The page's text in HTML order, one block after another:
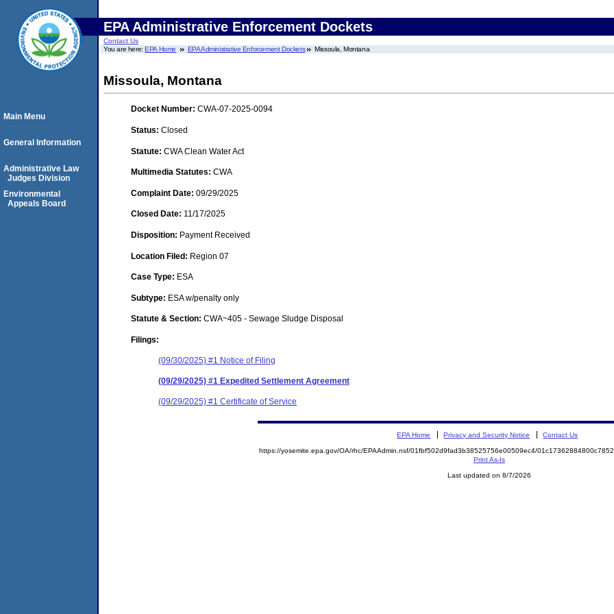
EPA Administrative Enforcement Dockets
Contact Us
You are here:EPA Home EPA Administrative Enforcement Dockets Missoula, Montana
Missoula, Montana
Docket Number: CWA-07-2025-0094
Status: Closed
Statute: CWA Clean Water Act
Multimedia Statutes: CWA
Complaint Date: 09/29/2025
Closed Date: 11/17/2025
Disposition: Payment Received
Location Filed: Region 07
Case Type: ESA
Subtype: ESA w/penalty only
Statute & Section: CWA~405 - Sewage Sludge Disposal
Filings:
(09/30/2025) #1 Notice of Filing
(09/29/2025) #1 Expedited Settlement Agreement
(09/29/2025) #1 Certificate of Service
Main Menu
General Information
Administrative Law
Judges Division
Environmental
Appeals Board
EPA Home Privacy and Security Notice Contact Us
https://yosemite.epa.gov/OA/rhc/EPAAdmin.nsf/01fbf502d9fad3b38525756e00509ec4/
Print As-Is
Last updated on 8/7/2026